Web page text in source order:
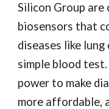
Silicon Group
biosensors that
diseases like
simple blood
power to make
more affordable,